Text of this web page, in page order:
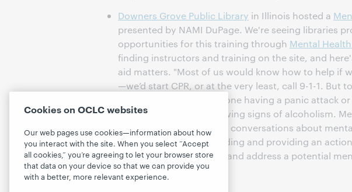
Downers Grove Public Library in Illinois hosted a
presented by NAMI DuPage. We're seeing libraries
opportunities for this training through Mental
finding instructors and training on the site, and
aid matters. "Most of us would know how to help if
—we’d start CPR, or at the very least, call 9-1-1. But
respond if we saw someone having a panic attack
co-worker might be showing signs of alcoholism.
hesitation out of starting conversations about
by improving understanding and providing an
and responsibly identify and address a potential
Cookies on OCLC websites
Our web pages use cookies—information about how
you interact with the site. When you select “Accept
all cookies,” you’re agreeing to let your browser store
that data on your device so that we can provide you
with a better, more relevant experience.